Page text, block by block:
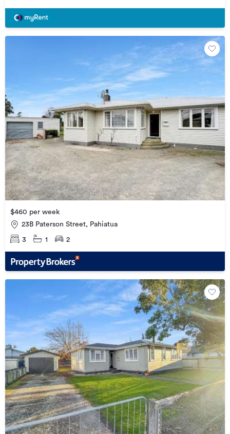
$460 per week
23B Paterson Street, Pahiatua
3 1 2